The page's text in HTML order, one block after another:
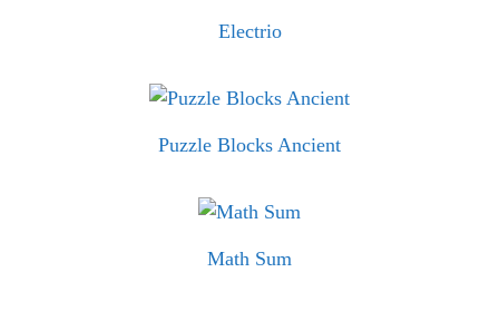
Electrio
Puzzle Blocks Ancient
Math Sum